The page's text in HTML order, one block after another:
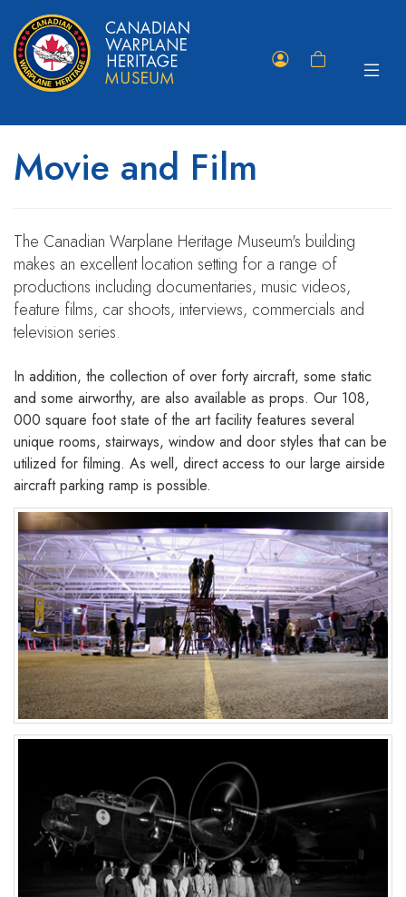
Shopping
Toggle
Movie and Film
The Canadian Warplane Heritage Museum's building
makes an excellent location setting for a range of
productions including documentaries, music videos,
feature films, car shoots, interviews, commercials and
television series.
In addition, the collection of over forty aircraft, some static
and some airworthy, are also available as props. Our 108,
000 square foot state of the art facility features several
unique rooms, stairways, window and door styles that can be
utilized for filming. As well, direct access to our large airside
aircraft parking ramp is possible.